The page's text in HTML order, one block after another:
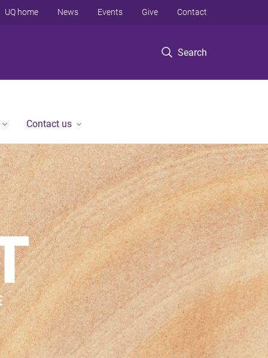
Search
UQ home News Events Give Contact
Contact us